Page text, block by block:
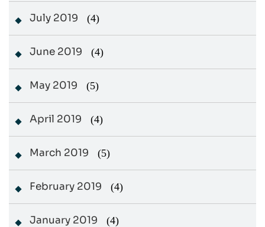
July 2019 (4)
June 2019 (4)
May 2019 (5)
April 2019 (4)
March 2019 (5)
February 2019 (4)
January 2019 (4)